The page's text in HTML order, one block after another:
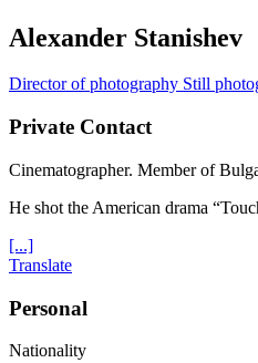
Alexander Stanishev
Director of photography Still
Private Contact
Cinematographer. Member of
He shot the American drama
[...]
Translate
Personal
Nationality